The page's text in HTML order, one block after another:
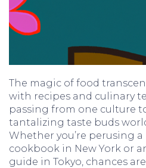
The magic of food
with recipes and culinary
passing from one culture
tantalizing taste buds
Whether you’re perusing
cookbook in New York or
guide in Tokyo, chances are